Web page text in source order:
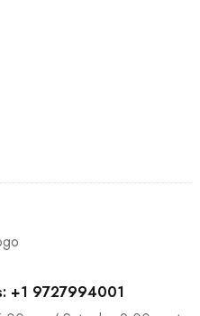
+1 9727994001